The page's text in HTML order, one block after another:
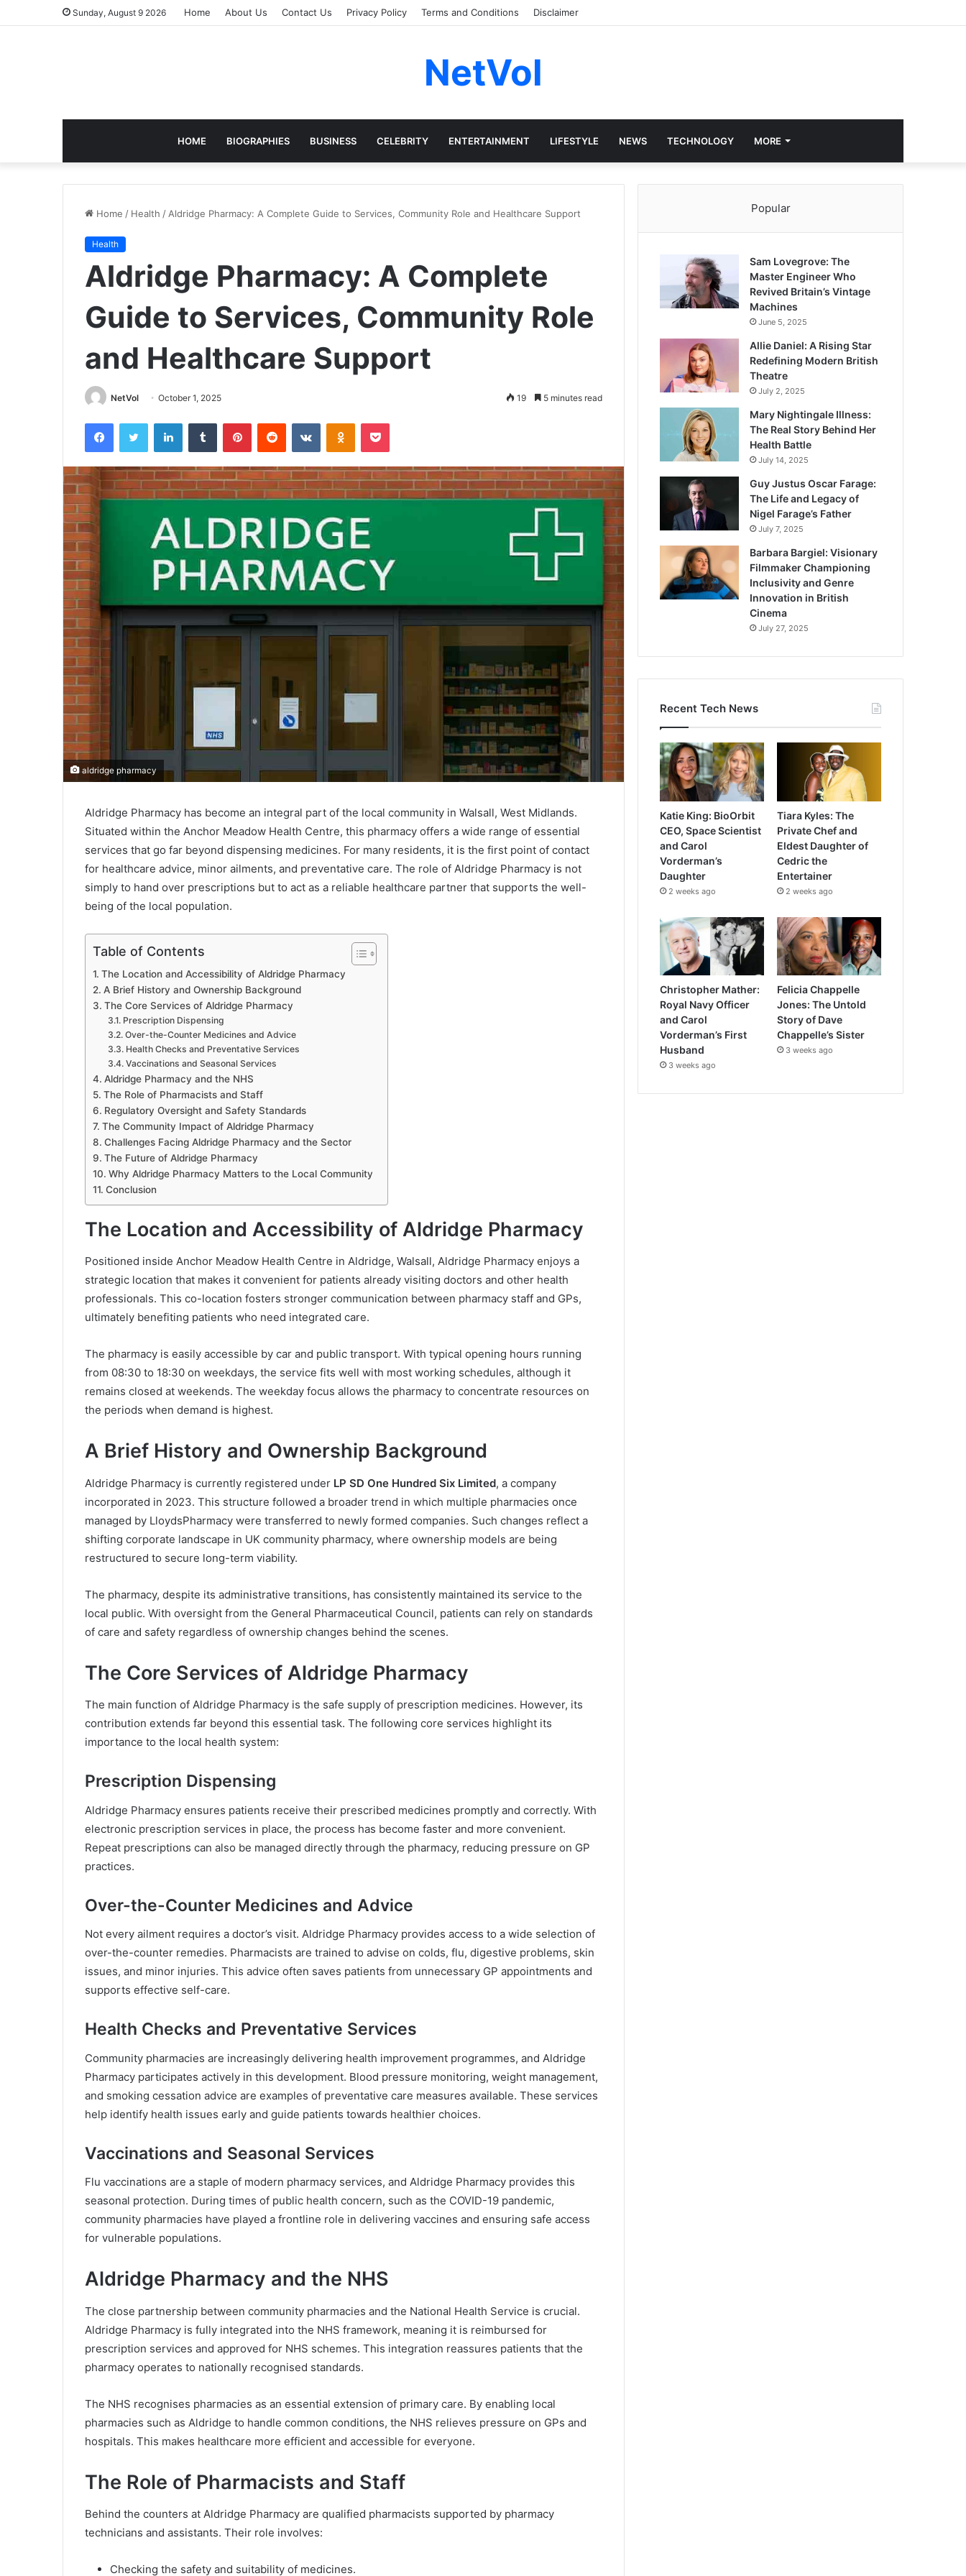
Sunday, August 9 2026 Home About Us Contact Us Privacy Policy Terms and Conditions Disclaimer
NetVol
HOME BIOGRAPHIES BUSINESS CELEBRITY ENTERTAINMENT LIFESTYLE NEWS TECHNOLOGY MORE
Home / Health / Aldridge Pharmacy: A Complete Guide to Services, Community Role and Healthcare Support
Health
Aldridge Pharmacy: A Complete
Guide to Services, Community Role
and Healthcare Support
NetVol October 1, 2025 19 5 minutes read
FacebookTwitter LinkedInTumblr PinterestReddit VKontakteOdnoklassniki
Pocket
aldridge pharmacy
Aldridge Pharmacy has become an integral part of the local community in Walsall, West Midlands.
Situated within the Anchor Meadow Health Centre, this pharmacy offers a wide range of essential
services that go far beyond dispensing medicines. For many residents, it is the first point of contact
for healthcare advice, minor ailments, and preventative care. The role of Aldridge Pharmacy is not
simply to hand over prescriptions but to act as a reliable healthcare partner that supports the well-
being of the local population.
Table of Contents
The Location and Accessibility of Aldridge Pharmacy
A Brief History and Ownership Background
The Core Services of Aldridge Pharmacy
Prescription Dispensing
Over-the-Counter Medicines and Advice
Health Checks and Preventative Services
Vaccinations and Seasonal Services
Aldridge Pharmacy and the NHS
The Role of Pharmacists and Staff
Regulatory Oversight and Safety Standards
The Community Impact of Aldridge Pharmacy
Challenges Facing Aldridge Pharmacy and the Sector
The Future of Aldridge Pharmacy
Why Aldridge Pharmacy Matters to the Local Community
Conclusion
The Location and Accessibility of Aldridge Pharmacy
Positioned inside Anchor Meadow Health Centre in Aldridge, Walsall, Aldridge Pharmacy enjoys a
strategic location that makes it convenient for patients already visiting doctors and other health
professionals. This co-location fosters stronger communication between pharmacy staff and GPs,
ultimately benefiting patients who need integrated care.
The pharmacy is easily accessible by car and public transport. With typical opening hours running
from 08:30 to 18:30 on weekdays, the service fits well with most working schedules, although it
remains closed at weekends. The weekday focus allows the pharmacy to concentrate resources on
the periods when demand is highest.
A Brief History and Ownership Background
Aldridge Pharmacy is currently registered under LP SD One Hundred Six Limited, a company
incorporated in 2023. This structure followed a broader trend in which multiple pharmacies once
managed by LloydsPharmacy were transferred to newly formed companies. Such changes reflect a
shifting corporate landscape in UK community pharmacy, where ownership models are being
restructured to secure long-term viability.
The pharmacy, despite its administrative transitions, has consistently maintained its service to the
local public. With oversight from the General Pharmaceutical Council, patients can rely on standards
of care and safety regardless of ownership changes behind the scenes.
The Core Services of Aldridge Pharmacy
The main function of Aldridge Pharmacy is the safe supply of prescription medicines. However, its
contribution extends far beyond this essential task. The following core services highlight its
importance to the local health system:
Prescription Dispensing
Aldridge Pharmacy ensures patients receive their prescribed medicines promptly and correctly. With
electronic prescription services in place, the process has become faster and more convenient.
Repeat prescriptions can also be managed directly through the pharmacy, reducing pressure on GP
practices.
Over-the-Counter Medicines and Advice
Not every ailment requires a doctor’s visit. Aldridge Pharmacy provides access to a wide selection of
over-the-counter remedies. Pharmacists are trained to advise on colds, flu, digestive problems, skin
issues, and minor injuries. This advice often saves patients from unnecessary GP appointments and
supports effective self-care.
Health Checks and Preventative Services
Community pharmacies are increasingly delivering health improvement programmes, and Aldridge
Pharmacy participates actively in this development. Blood pressure monitoring, weight management,
and smoking cessation advice are examples of preventative care measures available. These services
help identify health issues early and guide patients towards healthier choices.
Vaccinations and Seasonal Services
Flu vaccinations are a staple of modern pharmacy services, and Aldridge Pharmacy provides this
seasonal protection. During times of public health concern, such as the COVID-19 pandemic,
community pharmacies have played a frontline role in delivering vaccines and ensuring safe access
for vulnerable populations.
Aldridge Pharmacy and the NHS
The close partnership between community pharmacies and the National Health Service is crucial.
Aldridge Pharmacy is fully integrated into the NHS framework, meaning it is reimbursed for
prescription services and approved for NHS schemes. This integration reassures patients that the
pharmacy operates to nationally recognised standards.
The NHS recognises pharmacies as an essential extension of primary care. By enabling local
pharmacies such as Aldridge to handle common conditions, the NHS relieves pressure on GPs and
hospitals. This makes healthcare more efficient and accessible for everyone.
The Role of Pharmacists and Staff
Behind the counters at Aldridge Pharmacy are qualified pharmacists supported by pharmacy
technicians and assistants. Their role involves:
Checking the safety and suitability of medicines.
Popular
Sam Lovegrove: The
Master Engineer Who
Revived Britain’s Vintage
Machines
June 5, 2025
Allie Daniel: A Rising Star
Redefining Modern British
Theatre
July 2, 2025
Mary Nightingale Illness:
The Real Story Behind Her
Health Battle
July 14, 2025
Guy Justus Oscar Farage:
The Life and Legacy of
Nigel Farage’s Father
July 7, 2025
Barbara Bargiel: Visionary
Filmmaker Championing
Inclusivity and Genre
Innovation in British
Cinema
July 27, 2025
Recent Tech News
Katie King: BioOrbit
CEO, Space Scientist
and Carol
Vorderman’s
Daughter
2 weeks ago
Tiara Kyles: The
Private Chef and
Eldest Daughter of
Cedric the
Entertainer
2 weeks ago
Christopher Mather:
Royal Navy Officer
and Carol
Vorderman’s First
Husband
3 weeks ago
Felicia Chappelle
Jones: The Untold
Story of Dave
Chappelle’s Sister
3 weeks ago